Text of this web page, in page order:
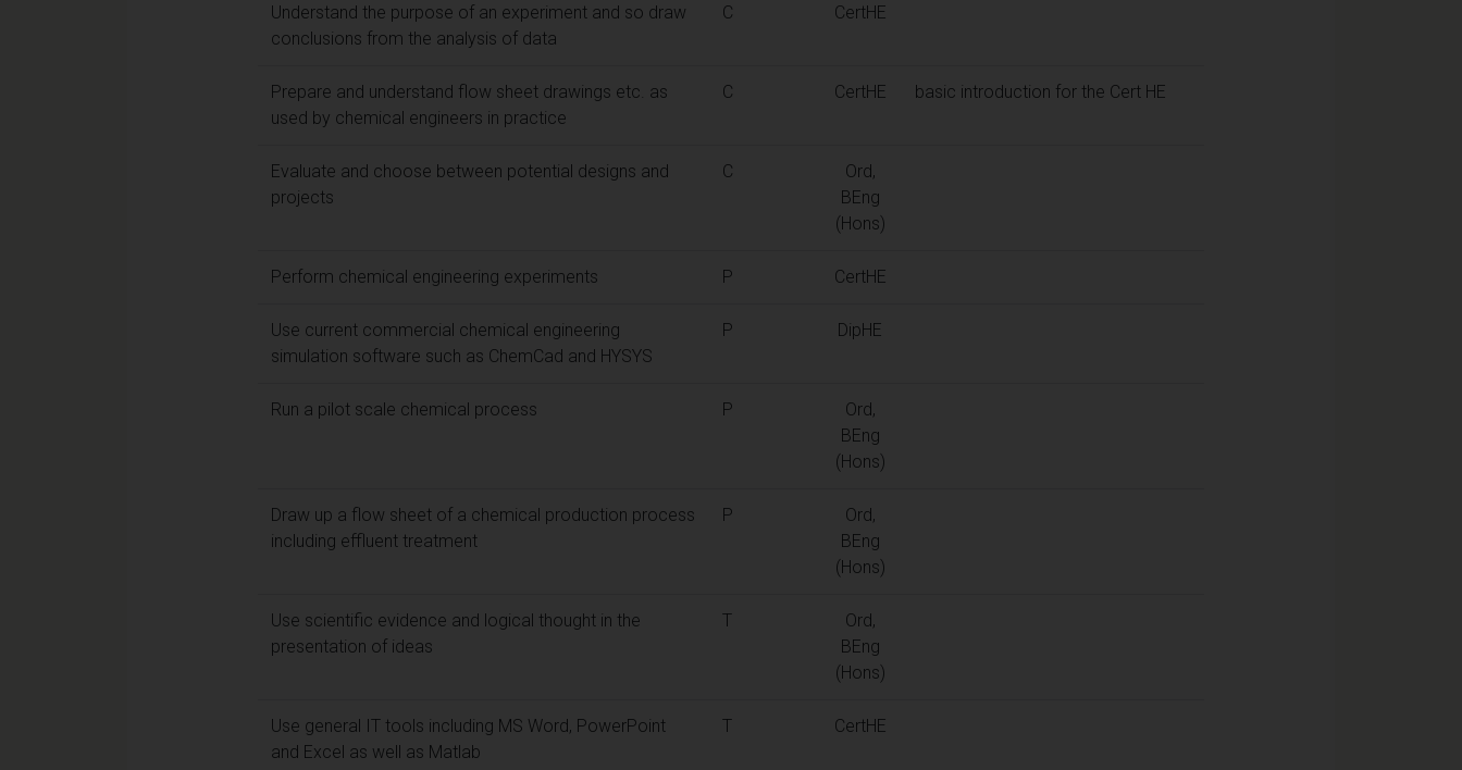
Understand the purpose of an experiment and so draw
conclusions from the analysis of data
C CertHE
Prepare and understand flow sheet drawings etc. as
used by chemical engineers in practice
C CertHE basic introduction for the Cert HE
Evaluate and choose between potential designs and
projects
C
Ord,
BEng
(Hons)
Perform chemical engineering experiments P CertHE
Use current commercial chemical engineering
simulation software such as ChemCad and HYSYS
P DipHE
Run a pilot scale chemical process P
Ord,
BEng
(Hons)
Draw up a flow sheet of a chemical production process
including effluent treatment
P
Ord,
BEng
(Hons)
Use scientific evidence and logical thought in the
presentation of ideas
T
Ord,
BEng
(Hons)
Use general IT tools including MS Word, PowerPoint
and Excel as well as Matlab
T CertHE